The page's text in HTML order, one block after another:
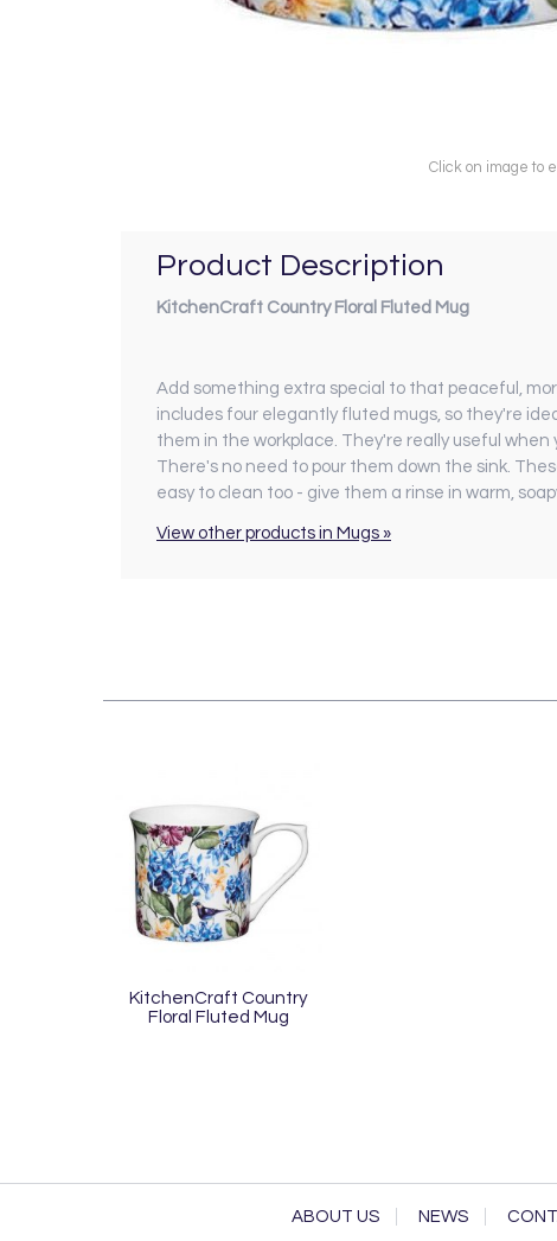
Click on image to
Product Description
KitchenCraft Country Floral Fluted Mug
Add something extra special to that peaceful,
includes four elegantly fluted mugs, so they're
them in the workplace. They're really useful
There's no need to pour them down the sink.
easy to clean too - give them a rinse in warm,
View other products in Mugs »
KitchenCraft Country
Floral Fluted Mug
ABOUT US NEWS